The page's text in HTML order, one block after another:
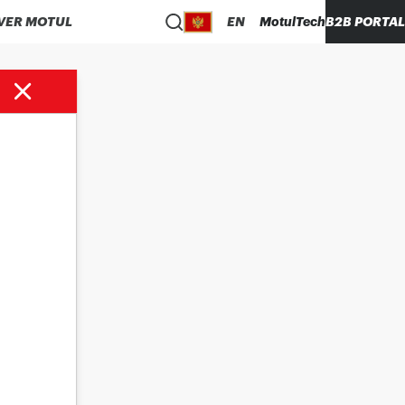
MOTUL EN MotulTechB2B PORTAL